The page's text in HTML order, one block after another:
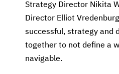
Strategy Director Nikita
Director Elliot
successful, strategy and
together to not define a
navigable.